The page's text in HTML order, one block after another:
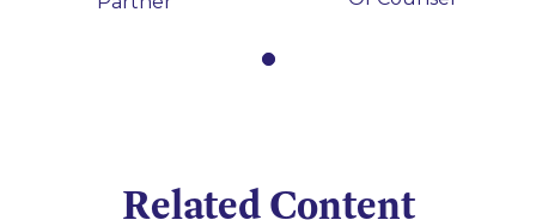
Related Content